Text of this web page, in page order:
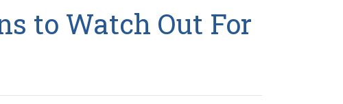
to Watch Out For